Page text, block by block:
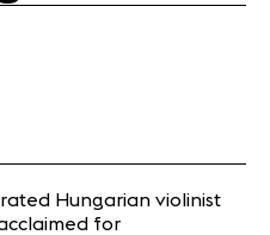
Hungarian violinist
for